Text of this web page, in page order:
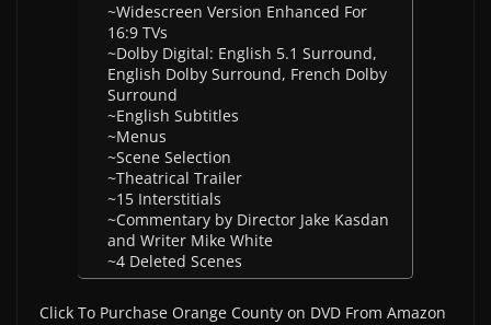
~Widescreen Version Enhanced For
16:9 TVs
~Dolby Digital: English 5.1 Surround,
English Dolby Surround, French Dolby
Surround
~English Subtitles
~Menus
~Scene Selection
~Theatrical Trailer
~15 Interstitials
~Commentary by Director Jake Kasdan
and Writer Mike White
~4 Deleted Scenes
Click To Purchase Orange County on DVD From Amazon